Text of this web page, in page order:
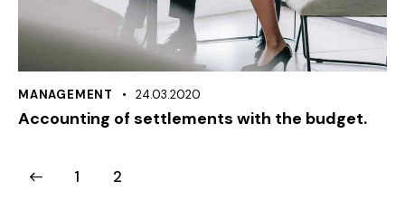
MANAGEMENT 24.03.2020
Accounting of settlements with the budget.
1 2